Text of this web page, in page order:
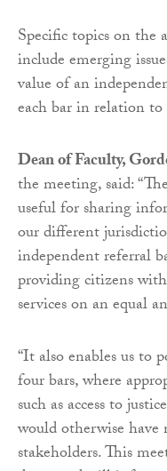
Specific topics on the
include emerging
value of an
each bar in relation to
Dean of Faculty,
the meeting, said:
useful for sharing
our different
independent referral
providing citizens
services on an equal
“It also enables us to
four bars, where
such as access to
would otherwise
stakeholders. This